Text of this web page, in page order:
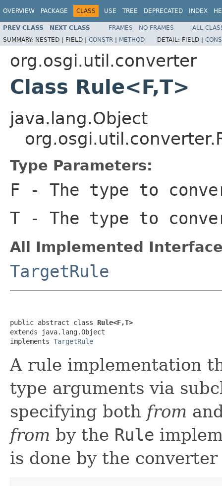
OVERVIEW PACKAGE CLASS USE TREE DEPRECATED INDEX
PREV CLASS NEXT CLASS FRAMES NO FRAMES
ALL
SUMMARY: NESTED | FIELD | CONSTR | METHOD DETAIL: FIELD |
org.osgi.util.converter
Class Rule<F,T>
java.lang.Object
Type Parameters:
F - The type to
T - The type to
All Implemented
TargetRule
public abstract class Rule<F,T>
extends java.lang.Object
implements TargetRule
A rule implementation
type arguments via
specifying both from
from by the Rule
is done by the